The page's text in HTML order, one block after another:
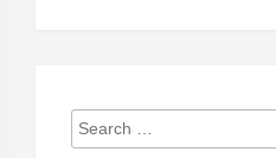
Search
for: